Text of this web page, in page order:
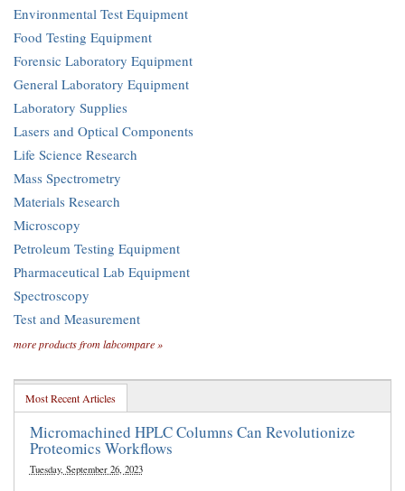
Environmental Test Equipment
Food Testing Equipment
Forensic Laboratory Equipment
General Laboratory Equipment
Laboratory Supplies
Lasers and Optical Components
Life Science Research
Mass Spectrometry
Materials Research
Microscopy
Petroleum Testing Equipment
Pharmaceutical Lab Equipment
Spectroscopy
Test and Measurement
more products from labcompare »
Most Recent Articles
Micromachined HPLC Columns Can Revolutionize
Proteomics Workflows
Tuesday, September 26, 2023